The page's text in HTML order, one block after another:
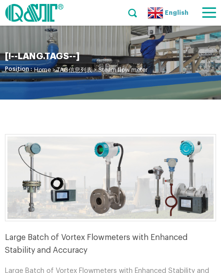
English
[!--LANG.TAGS--]
Position : Home> TAG信息列表 > Steam flow meter
Large Batch of Vortex Flowmeters with Enhanced
Stability and Accuracy
Large Batch of Vortex Flowmeters with Enhanced Stability and